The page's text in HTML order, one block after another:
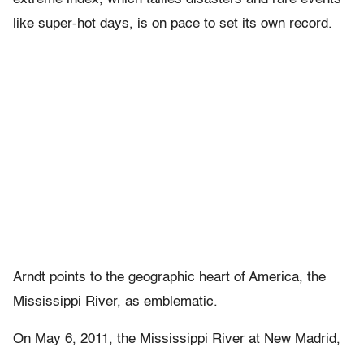
like super-hot days, is on pace to set its own record.
Arndt points to the geographic heart of America, the
Mississippi River, as emblematic.
On May 6, 2011, the Mississippi River at New Madrid,